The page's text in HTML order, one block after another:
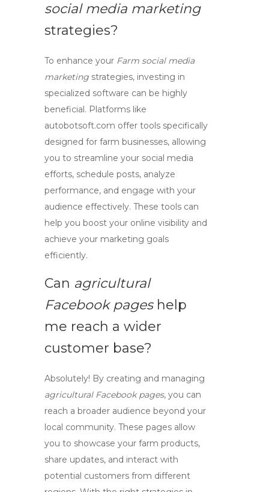
social media marketing
strategies?
To enhance your Farm social media
marketing strategies, investing in
specialized software can be highly
beneficial. Platforms like
autobotsoft.com offer tools specifically
designed for farm businesses, allowing
you to streamline your social media
efforts, schedule posts, analyze
performance, and engage with your
audience effectively. These tools can
help you boost your online visibility and
achieve your marketing goals
efficiently.
Can agricultural
Facebook pageshelp
me reach a wider
customer base?
Absolutely! By creating and managing
agricultural Facebook pages, you can
reach a broader audience beyond your
local community. These pages allow
you to showcase your farm products,
share updates, and interact with
potential customers from different